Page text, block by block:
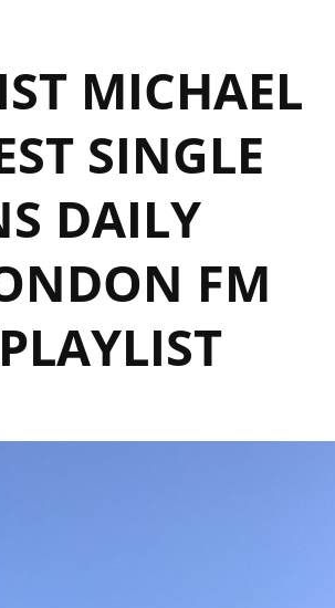
MICHAEL
SINGLE
DAILY
FM